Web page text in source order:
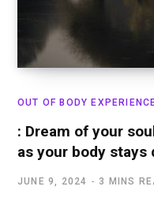
OUT OF BODY
: Dream of your
as your body stays
JUNE 9, 2024 3 MINS